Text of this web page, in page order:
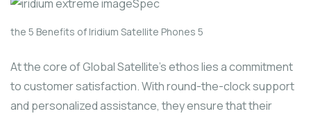
the 5 Benefits of Iridium Satellite Phones 5
At the core of Global Satellite’s ethos lies a commitment
to customer satisfaction. With round-the-clock support
and personalized assistance, they ensure that their